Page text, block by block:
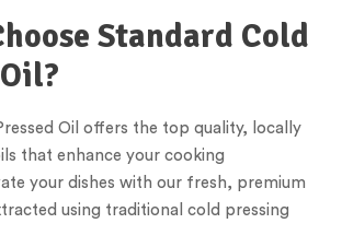
Standard Cold
Oil offers the top quality, locally
that enhance your cooking
your dishes with our fresh, premium
using traditional cold pressing